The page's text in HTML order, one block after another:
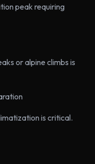
peak requiring
or alpine climbs is
is critical.